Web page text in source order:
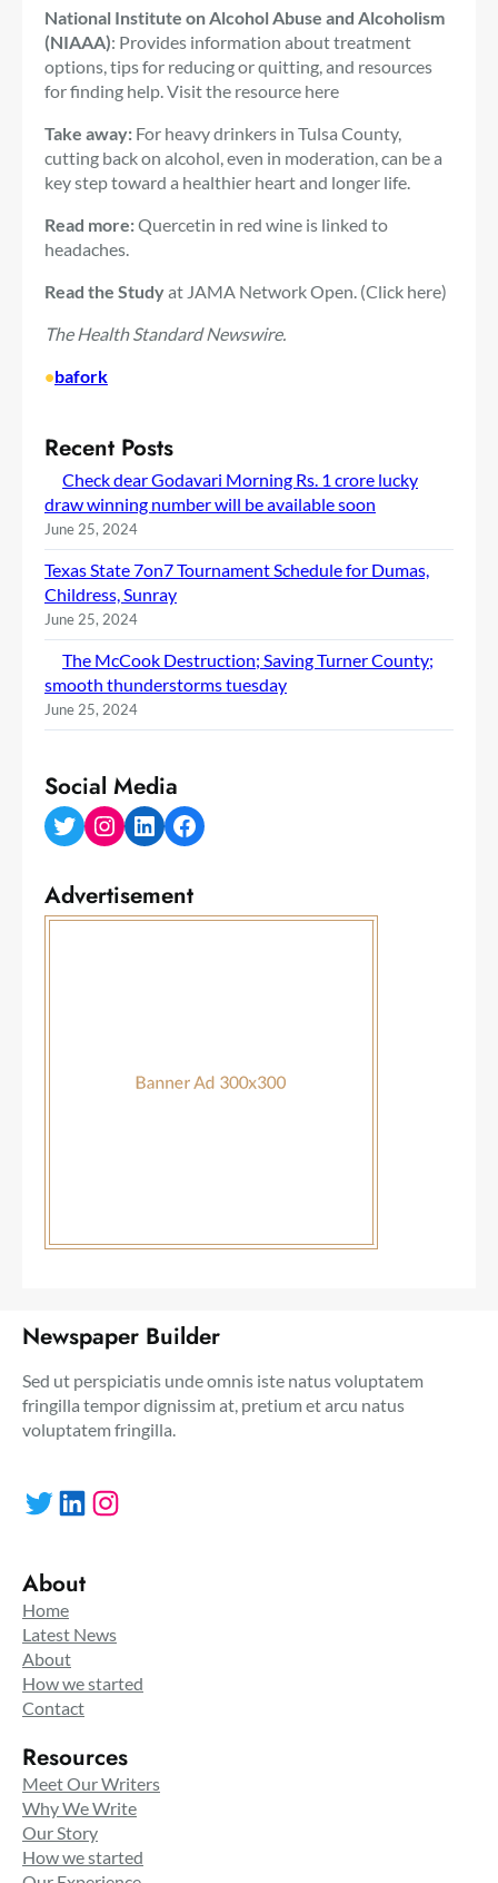
National Institute on Alcohol Abuse and Alcoholism
(NIAAA): Provides information about treatment
options, tips for reducing or quitting, and resources
for finding help. Visit the resource here
Take away: For heavy drinkers in Tulsa County,
cutting back on alcohol, even in moderation, can be a
key step toward a healthier heart and longer life.
Read more:Quercetin in red wine is linked to
headaches.
Read the Studyat JAMA Network Open. (Click here)
The Health Standard Newswire.
•bafork
Recent Posts
Check dear Godavari Morning Rs. 1 crore lucky
draw winning number will be available soon
June 25, 2024
Texas State 7on7 Tournament Schedule for Dumas,
Childress, Sunray
June 25, 2024
The McCook Destruction; Saving Turner County;
smooth thunderstorms tuesday
June 25, 2024
Social Media
Twitter Instagram LinkedIn Facebook
Advertisement
Newspaper Builder
Sed ut perspiciatis unde omnis iste natus voluptatem
fringilla tempor dignissim at, pretium et arcu natus
voluptatem fringilla.
Twitter LinkedIn Instagram
About
Home
Latest News
About
How we started
Contact
Resources
Meet Our Writers
Why We Write
Our Story
How we started